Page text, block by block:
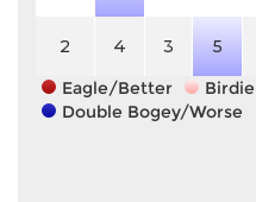
2 4 3 5
Eagle/Better
Birdie
Double Bogey/Worse